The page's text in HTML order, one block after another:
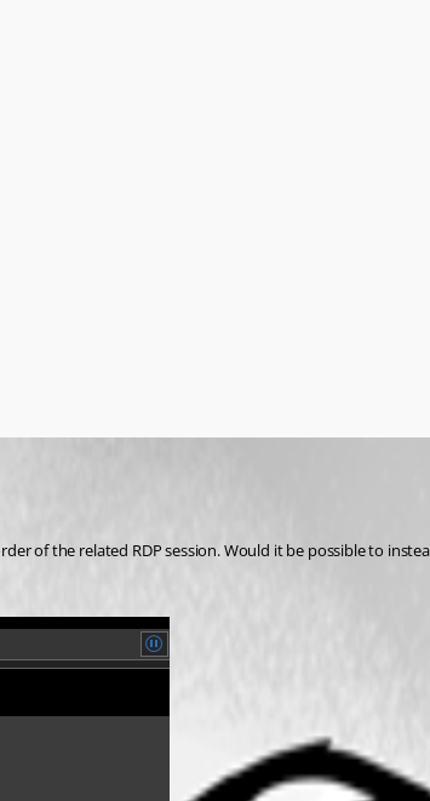
of the related RDP session. Would it be possible to